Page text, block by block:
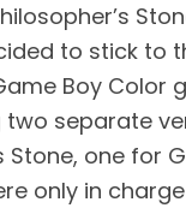
to stick to
Boy Color
separate
Stone, one for
only in